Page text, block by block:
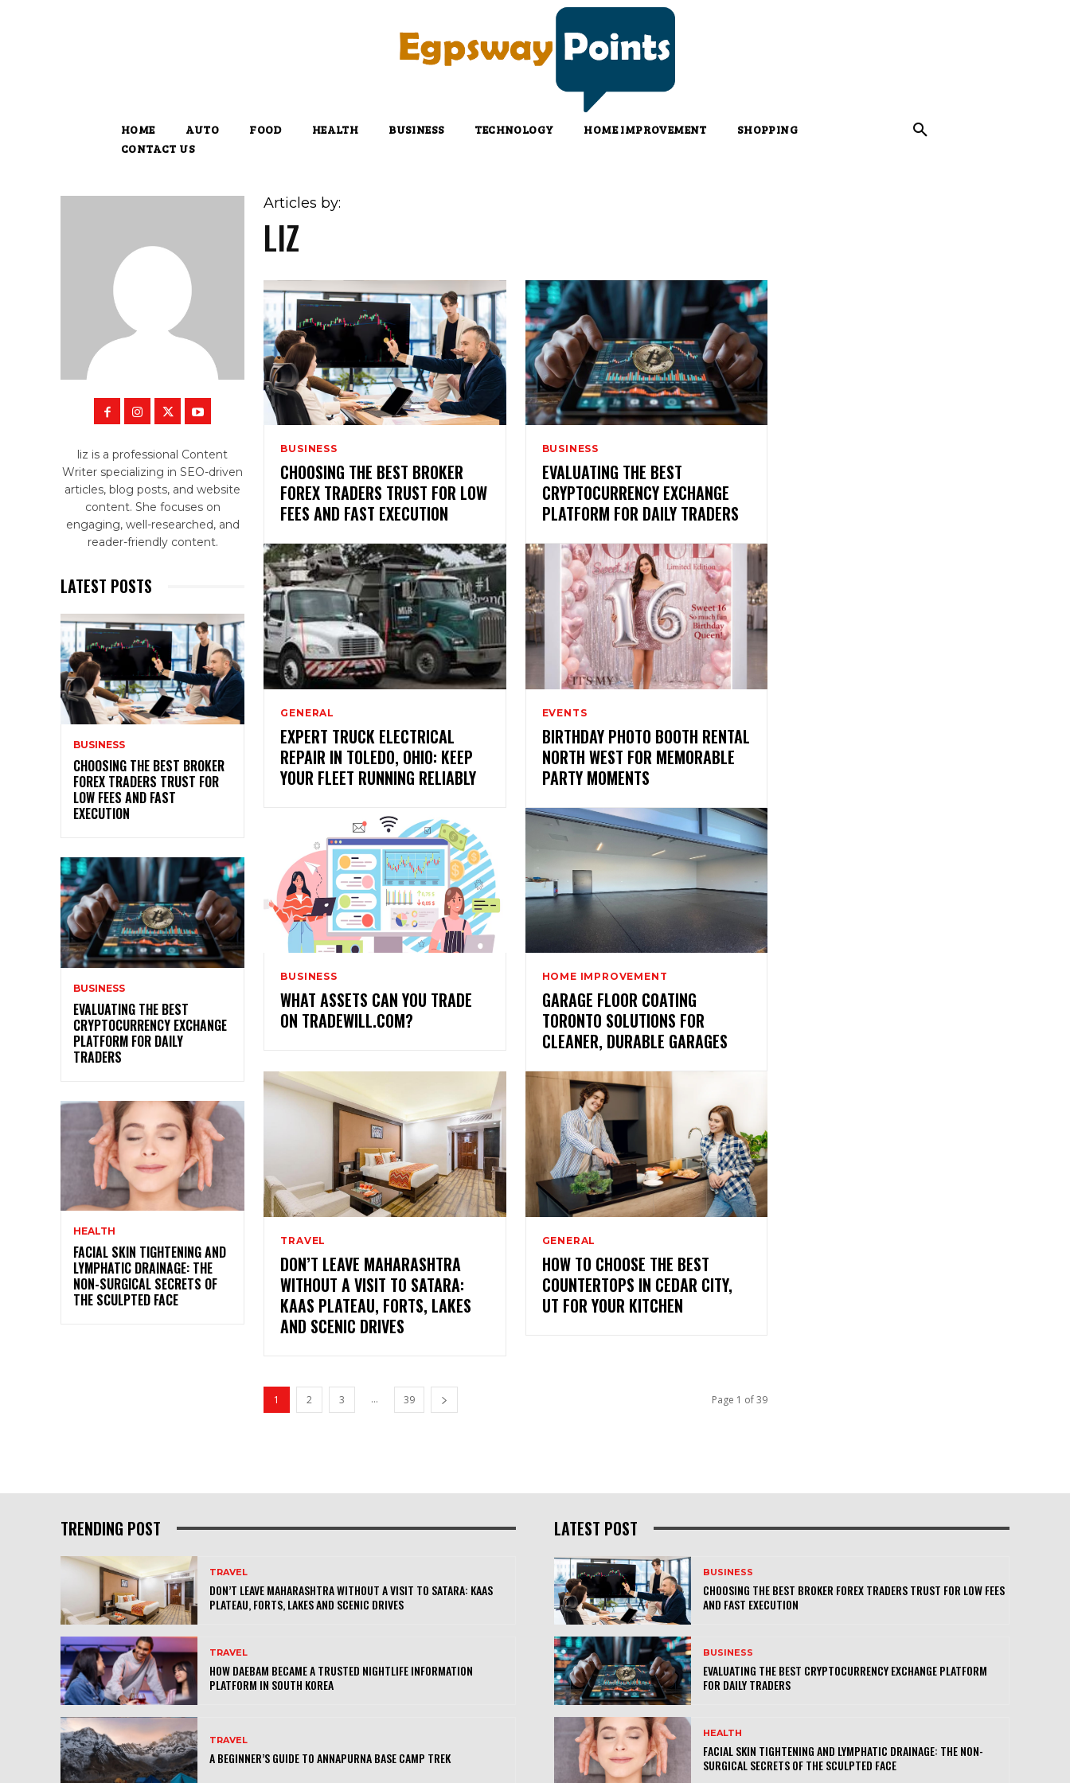
HOME AUTO FOOD HEALTH BUSINESS TECHNOLOGY HOME IMPROVEMENT
SHOPPING
CONTACT US
liz is a professional Content
Writer specializing in SEO-driven
articles, blog posts, and website
content. She focuses on
engaging, well-researched, and
reader-friendly content.
LATEST POSTS
BUSINESS
CHOOSING THE BEST BROKER
FOREX TRADERS TRUST FOR
LOW FEES AND FAST
EXECUTION
BUSINESS
EVALUATING THE BEST
CRYPTOCURRENCY EXCHANGE
PLATFORM FOR DAILY
TRADERS
HEALTH
FACIAL SKIN TIGHTENING AND
LYMPHATIC DRAINAGE: THE
NON-SURGICAL SECRETS OF
THE SCULPTED FACE
Articles by:
LIZ
BUSINESS
CHOOSING THE BEST BROKER
FOREX TRADERS TRUST FOR LOW
FEES AND FAST EXECUTION
BUSINESS
EVALUATING THE BEST
CRYPTOCURRENCY EXCHANGE
PLATFORM FOR DAILY TRADERS
GENERAL
EXPERT TRUCK ELECTRICAL
REPAIR IN TOLEDO, OHIO: KEEP
YOUR FLEET RUNNING RELIABLY
EVENTS
BIRTHDAY PHOTO BOOTH RENTAL
NORTH WEST FOR MEMORABLE
PARTY MOMENTS
BUSINESS
WHAT ASSETS CAN YOU TRADE
ON TRADEWILL.COM?
HOME IMPROVEMENT
GARAGE FLOOR COATING
TORONTO SOLUTIONS FOR
CLEANER, DURABLE GARAGES
TRAVEL
DON’T LEAVE MAHARASHTRA
WITHOUT A VISIT TO SATARA:
KAAS PLATEAU, FORTS, LAKES
AND SCENIC DRIVES
GENERAL
HOW TO CHOOSE THE BEST
COUNTERTOPS IN CEDAR CITY,
UT FOR YOUR KITCHEN
1 2 3 ... 39 Page 1 of 39
TRENDING POST
TRAVEL
DON’T LEAVE MAHARASHTRA WITHOUT A VISIT TO SATARA: KAAS
PLATEAU, FORTS, LAKES AND SCENIC DRIVES
TRAVEL
HOW DAEBAM BECAME A TRUSTED NIGHTLIFE INFORMATION
PLATFORM IN SOUTH KOREA
TRAVEL
A BEGINNER’S GUIDE TO ANNAPURNA BASE CAMP TREK
LATEST POST
BUSINESS
CHOOSING THE BEST BROKER FOREX TRADERS TRUST FOR LOW FEES
AND FAST EXECUTION
BUSINESS
EVALUATING THE BEST CRYPTOCURRENCY EXCHANGE PLATFORM
FOR DAILY TRADERS
HEALTH
FACIAL SKIN TIGHTENING AND LYMPHATIC DRAINAGE: THE NON-
SURGICAL SECRETS OF THE SCULPTED FACE